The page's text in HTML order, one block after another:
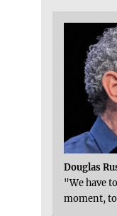
Douglas
"We have
moment,